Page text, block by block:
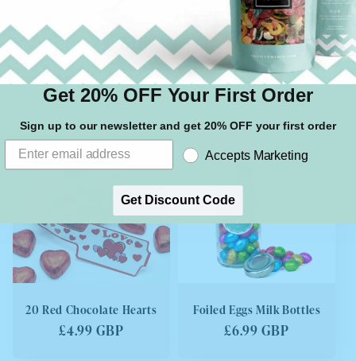
1KG Animal Mix
Regular
price
£13.99 GBP
1KG England World Cup
Mix
Regular
price
£13.99 GBP
20 Red Chocolate Hearts
Regular
£4.99 GBP
Foiled Eggs Milk Bottles
Regular
£6.99 GBP
Get 20% OFF Your First Order
Sign up to our newsletter and get 20% OFF your first order
Accepts Marketing
Get Discount Code